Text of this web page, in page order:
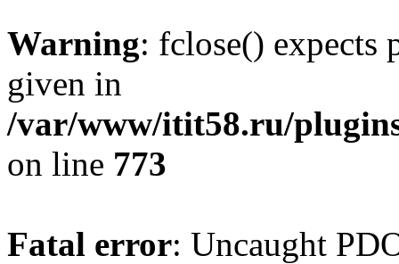
Warning: fclose() expects
given in
/var/www/itit58.ru/
on line 773
Fatal error: Uncaught